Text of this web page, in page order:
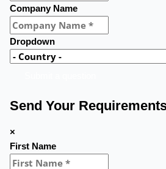
Company Name
Dropdown
Send Your
×
First Name